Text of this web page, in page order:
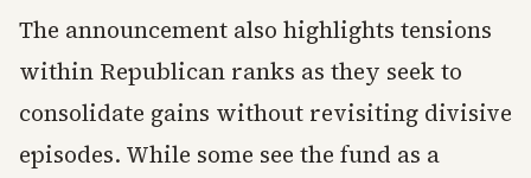
The announcement also highlights tensions
within Republican ranks as they seek to
consolidate gains without revisiting divisive
episodes. While some see the fund as a